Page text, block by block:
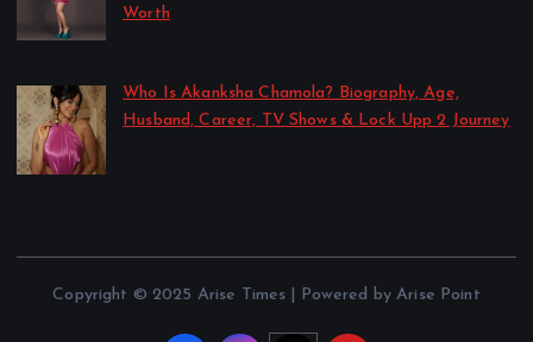
Worth
Who Is Akanksha Chamola? Biography, Age,
Husband, Career, TV Shows & Lock Upp 2 Journey
Copyright © 2025 Arise Times | Powered by Arise Point